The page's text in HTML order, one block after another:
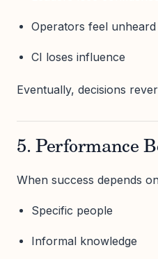
Operators feel unheard
CI loses influence
Eventually, decisions
5. Performance
When success depends
Specific people
Informal knowledge